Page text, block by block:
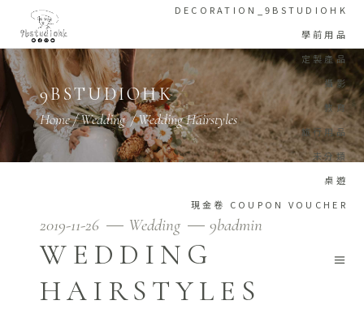
DECORATION_9BSTUDIOHK
學前用品
定製產品
攝影
教育
旅行用品
未分類
桌遊
現金卷 COUPON VOUCHER
9BSTUDIOHK
Home/Wedding/Wedding Hairstyles
2019-11-26 Wedding 9badmin
WEDDING
HAIRSTYLES